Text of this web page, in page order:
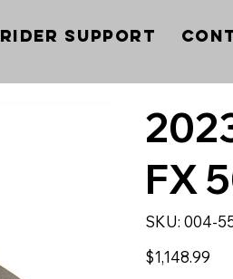
Rider Support
FX
SKU: SKU
004-
004-
Price
$1,148.99